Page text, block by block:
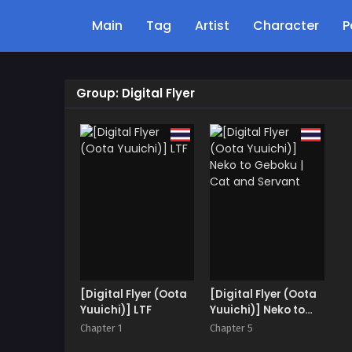
Main Tag Artist Character
Group: Digital Flyer
[Digital Flyer (Oota
Yuuichi)] LTF
Chapter 1
[Digital Flyer (Oota
Yuuichi)] Neko to
Geboku | Cat and
Chapter 5